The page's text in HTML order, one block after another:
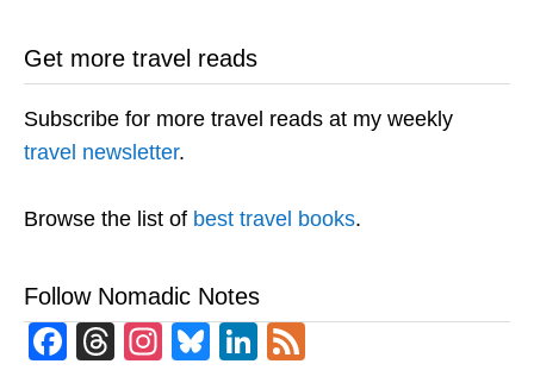
Get more travel reads
Subscribe for more travel reads at my weekly
travel newsletter.
Browse the list of best travel books.
Follow Nomadic Notes
Facebook
Threads
Instagram
BlueskyLinkedIn